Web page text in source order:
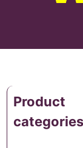
Product
categories